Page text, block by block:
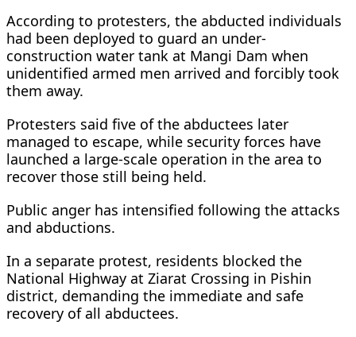
According to protesters, the abducted individuals
had been deployed to guard an under-
construction water tank at Mangi Dam when
unidentified armed men arrived and forcibly took
them away.
Protesters said five of the abductees later
managed to escape, while security forces have
launched a large-scale operation in the area to
recover those still being held.
Public anger has intensified following the attacks
and abductions.
In a separate protest, residents blocked the
National Highway at Ziarat Crossing in Pishin
district, demanding the immediate and safe
recovery of all abductees.